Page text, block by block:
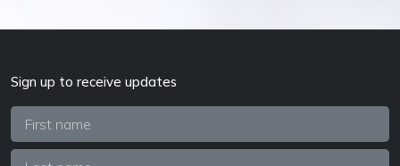
Sign up to receive updates